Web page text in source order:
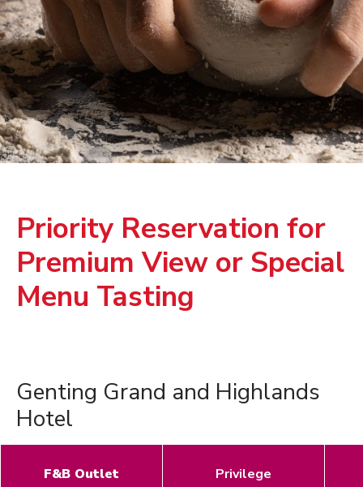
Priority Reservation for
Premium View or Special
Menu Tasting
Genting Grand and Highlands
Hotel
F&B Outlet Privilege